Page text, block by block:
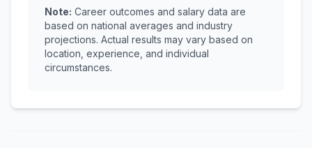
Note: Career outcomes and salary data are
based on national averages and industry
projections. Actual results may vary based on
location, experience, and individual
circumstances.